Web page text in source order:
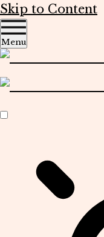
Skip to Content
Menu